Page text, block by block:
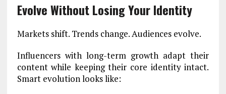
Evolve Without Losing Your Identity
Markets shift. Trends change. Audiences evolve.
Influencers with long-term growth adapt their
content while keeping their core identity intact.
Smart evolution looks like: